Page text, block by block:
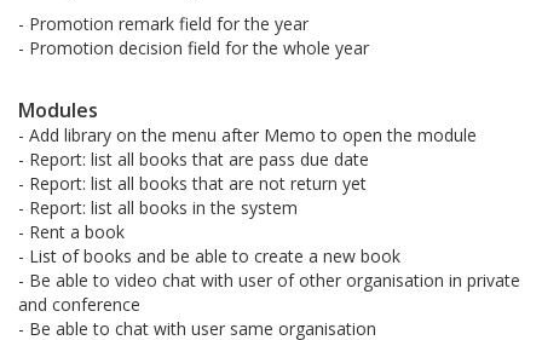
- Promotion remark field for the year
- Promotion decision field for the whole year
Modules
- Add library on the menu after Memo to open the module
- Report: list all books that are pass due date
- Report: list all books that are not return yet
- Report: list all books in the system
- Rent a book
- List of books and be able to create a new book
- Be able to video chat with user of other organisation in private
and conference
- Be able to chat with user same organisation